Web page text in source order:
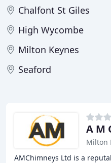
Chalfont St Giles
High Wycombe
Milton Keynes
Seaford
A M
Milton
AMChimneys Ltd is a